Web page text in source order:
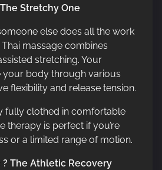
Stretchy One
else does all the work
massage combines
stretching. Your
your body through various
flexibility and release tension.
fully clothed in comfortable
therapy is perfect if you’re
or a limited range of motion.
? The Athletic Recovery